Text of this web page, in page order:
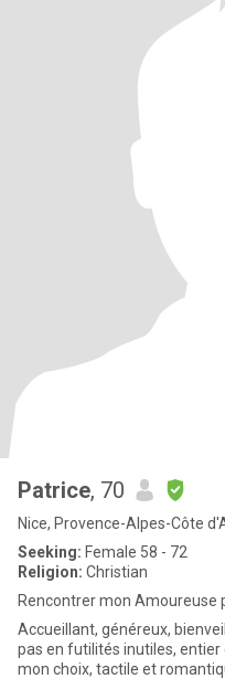
Patrice, 70
Nice, Provence-Alpes-Côte
Seeking: Female 58 - 72
Religion: Christian
Rencontrer mon Amoureuse
Accueillant, généreux,
pas en futilités inutiles,
mon choix, tactile et